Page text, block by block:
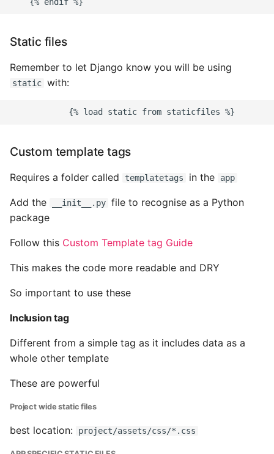
Overview
Packaging - Wheel vs Egg
Packaging - Pip Install for
Development
Print A Python Dict Nicely
Pytest
Python Code Coverage
Offline Python Docs
Python docs - The Import
System
Python Exceptions
Python Imports
Static files
Remember to let Django know you will be using
static with:
Custom template tags
Requires a folder called templatetags in the app
Add the __init__.py file to recognise as a Python
package
Follow this Custom Template tag Guide
This makes the code more readable and DRY
So important to use these
Inclusion tag
Different from a simple tag as it includes data as a
whole other template
These are powerful
Project wide static files
best location: project/assets/css/*.css